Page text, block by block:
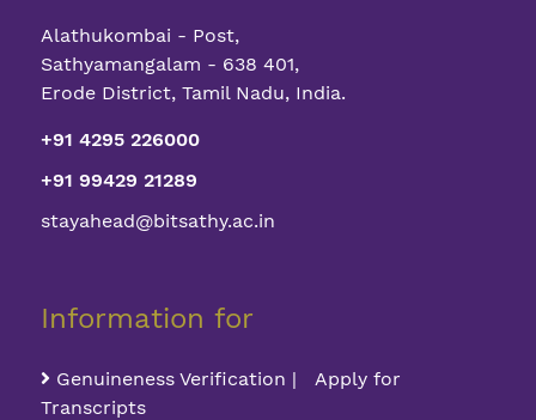
Alathukombai - Post,
Sathyamangalam - 638 401,
Erode District, Tamil Nadu, India.
+91 4295 226000
+91 99429 21289
stayahead@bitsathy.ac.in
Information for
Genuineness Verification | Apply for
Transcripts